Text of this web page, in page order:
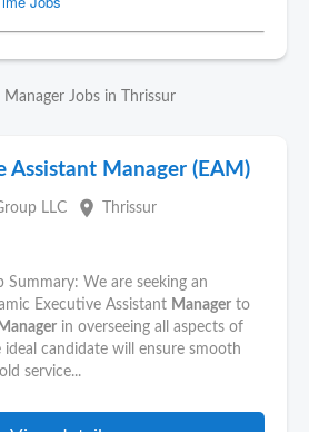
Jobs in Thrissur
Assistant Manager (EAM)
LLC place Thrissur
Summary: We are seeking an
Executive Assistant Manager to
Manager in overseeing all aspects of
ideal candidate will ensure smooth
service...